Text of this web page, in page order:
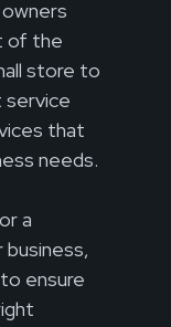
of the
store to
service
that
needs.
a
ensure